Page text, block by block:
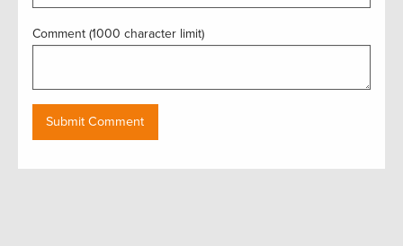
Comment (1000 character limit)